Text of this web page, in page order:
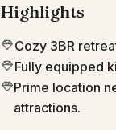
Highlights
Cozy 3BR
Fully equipped
Prime location
attractions.